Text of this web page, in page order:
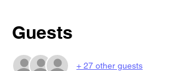
Guests
+ 27 other guests